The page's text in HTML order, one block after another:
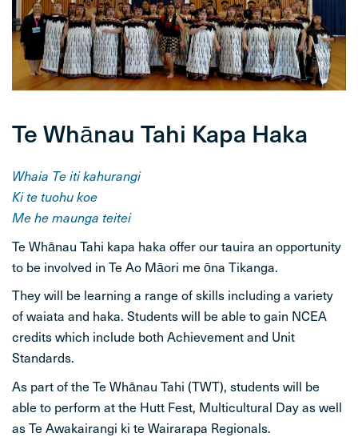
STUDENT LIFE
CONTACT
Te Whānau Tahi Kapa Haka
Whaia Te iti kahurangi
Ki te tuohu koe
Me he maunga teitei
Te Whānau Tahi kapa haka offer our tauira an opportunity
to be involved in Te Ao Māori me ōna Tikanga.
They will be learning a range of skills including a variety
of waiata and haka. Students will be able to gain NCEA
credits which include both Achievement and Unit
Standards.
As part of the Te Whānau Tahi (TWT), students will be
able to perform at the Hutt Fest, Multicultural Day as well
as Te Awakairangi ki te Wairarapa Regionals.